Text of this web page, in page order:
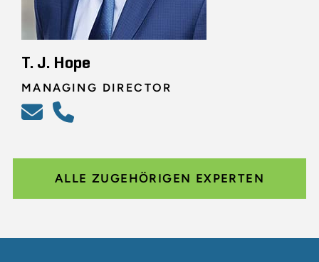
T. J. Hope
MANAGING DIRECTOR
ALLE ZUGEHÖRIGEN EXPERTEN